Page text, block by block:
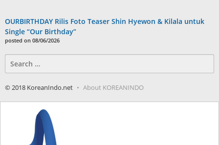
OURBIRTHDAY Rilis Foto Teaser Shin Hyewon & Kilala untuk
Single “Our Birthday”
posted on 08/06/2026
for:
© 2018 KoreanIndo.net About KOREANINDO